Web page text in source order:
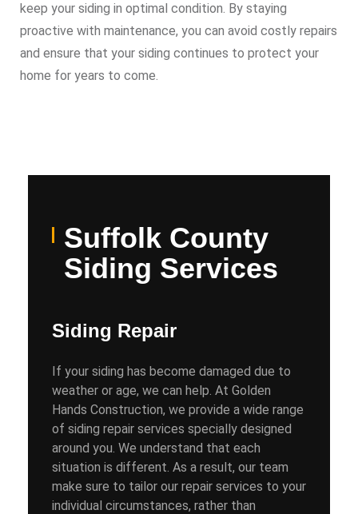
keep your siding in optimal condition. By staying
proactive with maintenance, you can avoid costly repairs
and ensure that your siding continues to protect your
home for years to come.
Suffolk County
Siding Services
Siding Repair
If your siding has become damaged due to
weather or age, we can help. At Golden
Hands Construction, we provide a wide range
of siding repair services specially designed
around you. We understand that each
situation is different. As a result, our team
make sure to tailor our repair services to your
individual circumstances, rather than